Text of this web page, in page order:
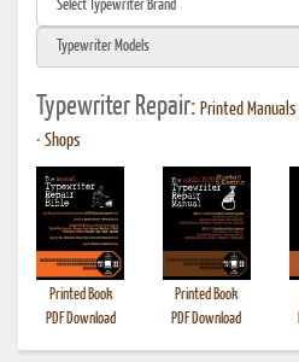
Typewriter Repair: Printed Manuals
• Shops
Printed Book
PDF Download
Printed Book
PDF Download